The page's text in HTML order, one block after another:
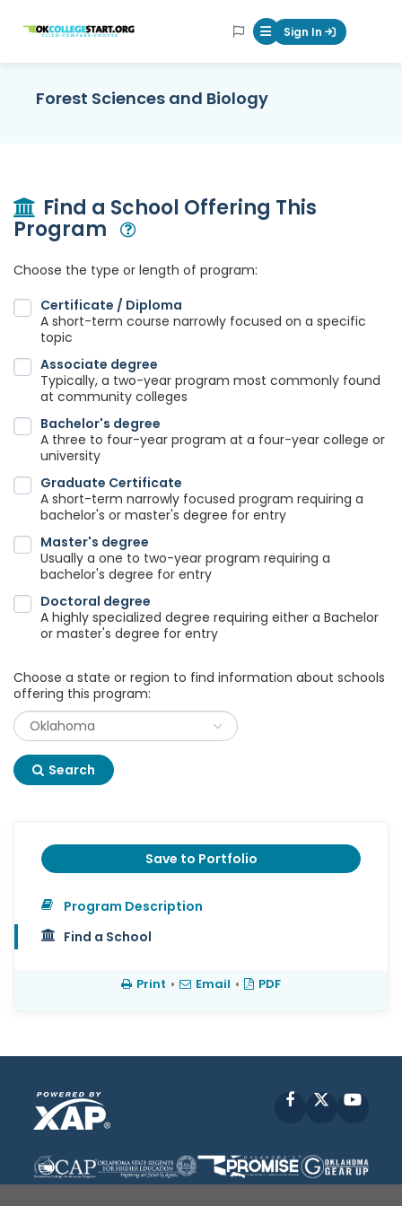
OKcollegestart Mobile Menu
Sign In
Forest Sciences and Biology
Find a School Offering This
Program
Choose the type or length of program:
Certificate / Diploma
A short-term course narrowly focused on a specific
topic
Associate degree
Typically, a two-year program most commonly found
at community colleges
Bachelor's degree
A three to four-year program at a four-year college or
university
Graduate Certificate
A short-term narrowly focused program requiring a
bachelor's or master's degree for entry
Master's degree
Usually a one to two-year program requiring a
bachelor's degree for entry
Doctoral degree
A highly specialized degree requiring either a Bachelor
or master's degree for entry
Choose a state or region to find information about schools
offering this program:
Search
Save to Portfolio
Program Description
Find a School
Print • Email • PDF
Facebook